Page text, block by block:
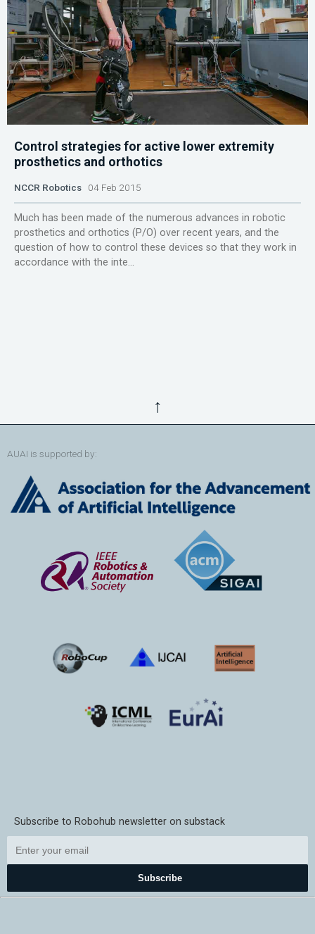
Control strategies for active lower extremity
prosthetics and orthotics
NCCR Robotics 04 Feb 2015
Much has been made of the numerous advances in robotic
prosthetics and orthotics (P/O) over recent years, and the
question of how to control these devices so that they work in
accordance with the inte...
↑
AUAI is supported by:
Subscribe to Robohub newsletter on substack
Subscribe